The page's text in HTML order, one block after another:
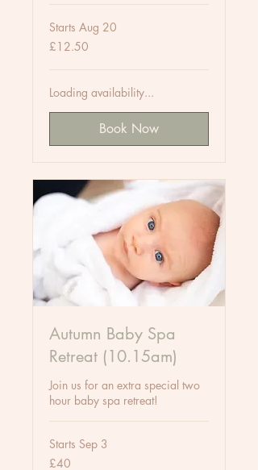
Starts Aug 20
12.50
British
£12.50
Loading availability...
Book Now
Autumn Baby Spa
Retreat (10.15am)
Join us for an extra special two
hour baby spa retreat!
Starts Sep 3
40
British
£40